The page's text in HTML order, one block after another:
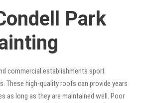
Park
commercial establishments sport
These high-quality roofs can provide years
as long as they are maintained well. Poor